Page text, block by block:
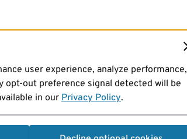
user experience, analyze performance,
opt-out preference signal detected will be
in ourPrivacy Policy.